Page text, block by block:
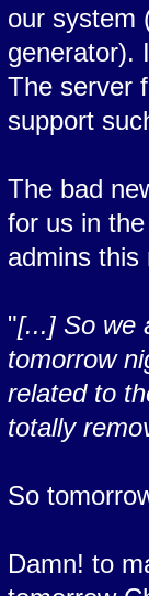
our system
generator).
The server
support
The bad
for us in
admins this
"[...] So we
tomorrow
related to
totally
So
Damn! to